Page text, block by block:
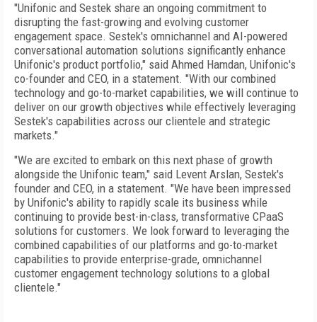
"Unifonic and Sestek share an ongoing commitment to
disrupting the fast-growing and evolving customer
engagement space. Sestek's omnichannel and AI-powered
conversational automation solutions significantly enhance
Unifonic's product portfolio," said Ahmed Hamdan, Unifonic's
co-founder and CEO, in a statement. "With our combined
technology and go-to-market capabilities, we will continue to
deliver on our growth objectives while effectively leveraging
Sestek's capabilities across our clientele and strategic
markets."
"We are excited to embark on this next phase of growth
alongside the Unifonic team," said Levent Arslan, Sestek's
founder and CEO, in a statement. "We have been impressed
by Unifonic's ability to rapidly scale its business while
continuing to provide best-in-class, transformative CPaaS
solutions for customers. We look forward to leveraging the
combined capabilities of our platforms and go-to-market
capabilities to provide enterprise-grade, omnichannel
customer engagement technology solutions to a global
clientele."